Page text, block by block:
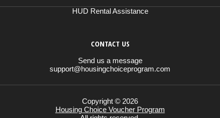
HUD Rental Assistance
CONTACT US
Send us a message
support@housingchoiceprogram.com
Copyright © 2026
Housing Choice Voucher Program